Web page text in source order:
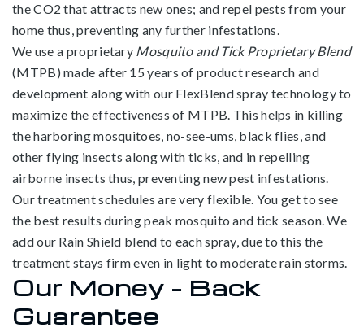
the CO2 that attracts new ones; and repel pests from your
home thus, preventing any further infestations.
We use a proprietary Mosquito and Tick Proprietary Blend
(MTPB) made after 15 years of product research and
development along with our FlexBlend spray technology to
maximize the effectiveness of MTPB. This helps in killing
the harboring mosquitoes, no-see-ums, black flies, and
other flying insects along with ticks, and in repelling
airborne insects thus, preventing new pest infestations.
Our treatment schedules are very flexible. You get to see
the best results during peak mosquito and tick season. We
add our Rain Shield blend to each spray, due to this the
treatment stays firm even in light to moderate rain storms.
Our Money – Back
Guarantee